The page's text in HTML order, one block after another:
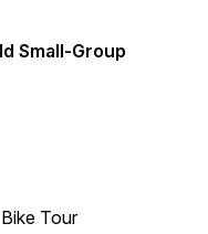
Small-Group